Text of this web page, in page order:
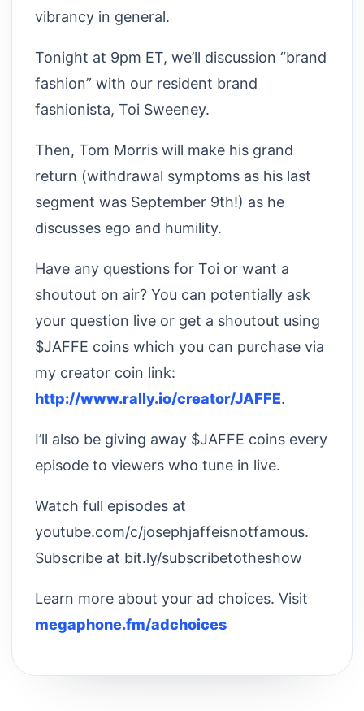
vibrancy in general.
Tonight at 9pm ET, we’ll discussion “brand
fashion” with our resident brand
fashionista, Toi Sweeney.
Then, Tom Morris will make his grand
return (withdrawal symptoms as his last
segment was September 9th!) as he
discusses ego and humility.
Have any questions for Toi or want a
shoutout on air? You can potentially ask
your question live or get a shoutout using
$JAFFE coins which you can purchase via
my creator coin link:
http://www.rally.io/creator/JAFFE.
I’ll also be giving away $JAFFE coins every
episode to viewers who tune in live.
Watch full episodes at
youtube.com/c/josephjaffeisnotfamous.
Subscribe at bit.ly/subscribetotheshow
Learn more about your ad choices. Visit
megaphone.fm/adchoices